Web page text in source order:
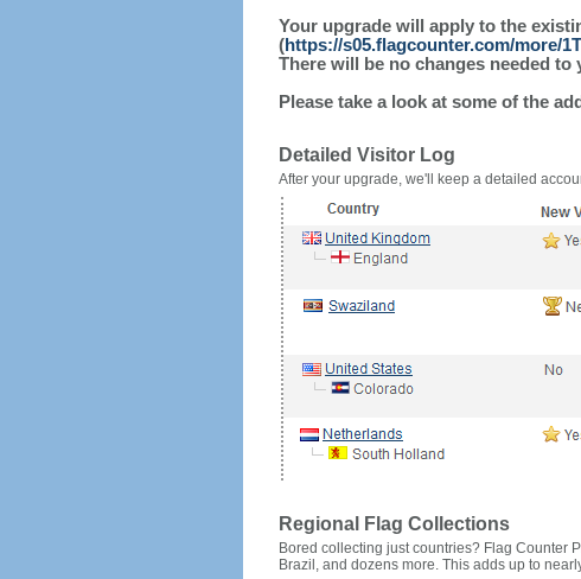
Your upgrade will apply to the
(https://s05.flagcounter.com/more/
There will be no changes needed
Please take a look at some of the
Detailed Visitor Log
After your upgrade, we'll keep a detailed
Regional Flag Collections
Bored collecting just countries? Flag Counter
Brazil, and dozens more. This adds up to